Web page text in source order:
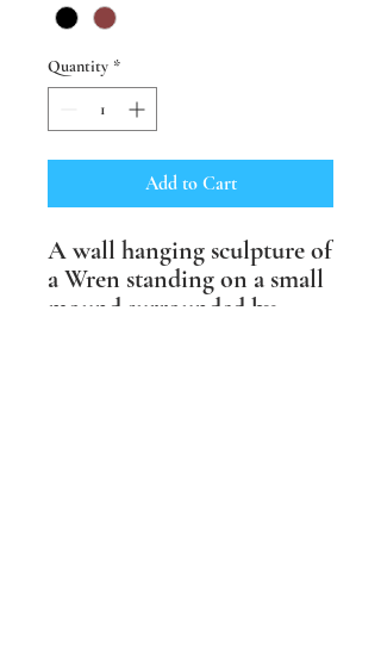
Quantity *
Add to Cart
A wall hanging sculpture of
a Wren standing on a small
mound surrounded by